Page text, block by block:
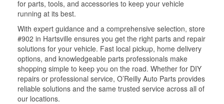
for parts, tools, and accessories to keep your vehicle
running at its best.
With expert guidance and a comprehensive selection, store
#902 in Hartsville ensures you get the right parts and repair
solutions for your vehicle. Fast local pickup, home delivery
options, and knowledgeable parts professionals make
shopping simple to keep you on the road. Whether for DIY
repairs or professional service, O’Reilly Auto Parts provides
reliable solutions and the same trusted service across all of
our locations.